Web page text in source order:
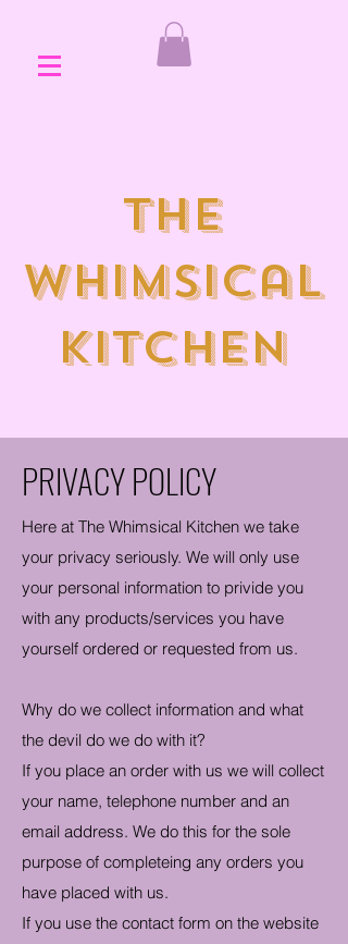
the
whimsical
kitchen
PRIVACY POLICY
Here at The Whimsical Kitchen we take
your privacy seriously. We will only use
your personal information to privide you
with any products/services you have
yourself ordered or requested from us.
Why do we collect information and what
the devil do we do with it?
If you place an order with us we will collect
your name, telephone number and an
email address. We do this for the sole
purpose of completeing any orders you
have placed with us.
If you use the contact form on the website